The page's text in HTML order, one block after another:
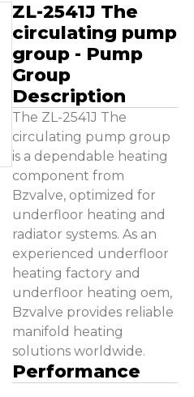
ZL-2541J The
circulating pump
group - Pump
Group
Description
The ZL-2541J The
circulating pump group
is a dependable heating
component from
Bzvalve, optimized for
underfloor heating and
radiator systems. As an
experienced underfloor
heating factory and
underfloor heating oem,
Bzvalve provides reliable
manifold heating
solutions worldwide.
Performance